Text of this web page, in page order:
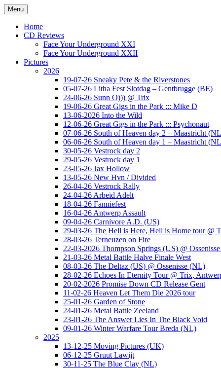
Ga
naar
inhoud
www.musketeerofdeath.nl
Menu
Home
CD Reviews
Face Your Underground XXI
Face Your Underground XXII
Pictures
2026
19-07-26 Sneaky Pete & the Riverstones
05-07-26 Litha Fest Slotdag – Gentbrugge (BE)
24-06-26 Sunn O))) @ Trix
19-06-26 Great Gigs in the Park ::: Mike D
13-06-2026 Into the Wild
12-06-26 Great Gigs in the Park ::: Psychonaut
07-06-26 South of Heaven day 2 – Maastricht
06-06-26 South of Heaven day 1 – Maastricht
30-05-26 Vestrock day 2
29-05-26 Vestrock day 1
23-05-26 Jax Hollow
13-05-26 New Hvn / Divided
26-04-26 Vestrock Rally
24-04-26 Arbeid Adelt
18-04-26 Fanniefest
16-04-26 Antwerp Assault
09-04-26 Carnivore A.D. (US)
29-03-26 The Hell is Here, Hell is Home tour @
28-03-26 Terneuzen on Fire
22-03-2026 Thompson Springs (US) @
21-03-26 Metal Battle Halve Finale West
08-03-26 The Deltaz (US) @ Ossenisse (NL)
28-02-26 Echoes In Eternity Tour @ Trix,
20-02-2026 Promise Down CD Release Gent
11-02-26 Heaven Let Them Die 2026 tour
25-01-26 Garden of Stone
24-01-26 Metal Battle Zeeland
23-01-26 The Answer Lies In The Black Void
09-01-26 Winter Warfare Tour Breda (NL)
2025
13-12-25 Moving Pictures (UK)
06-12-25 Gruut Lawijt
30-11-25 The Blue Clay (NL)